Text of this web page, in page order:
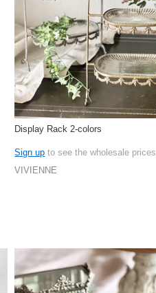
Display Rack 2-colors
Sign up to see the wholesale prices
VIVIENNE